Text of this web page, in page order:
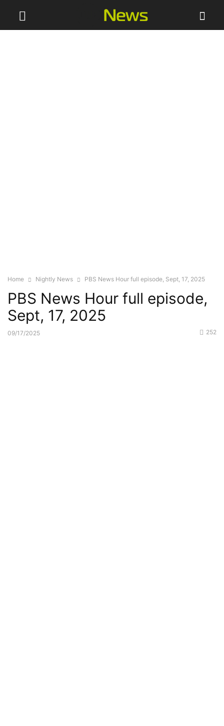
Home Nightly News PBS News Hour full episode, Sept, 17, 2025
PBS News Hour full episode,
Sept, 17, 2025
09/17/2025 252